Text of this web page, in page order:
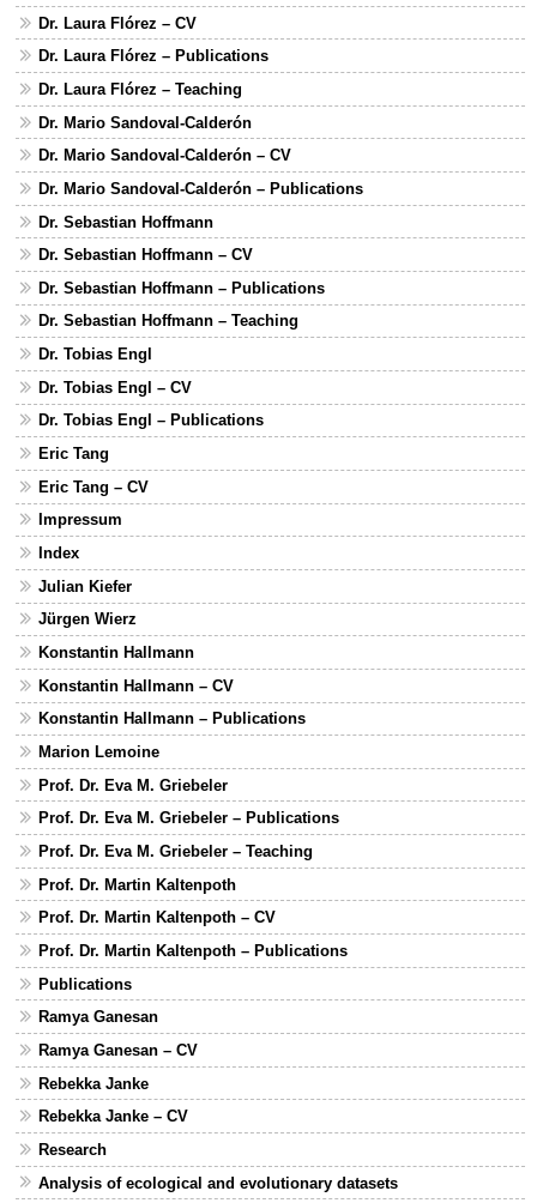
Dr. Laura Flórez – CV
Dr. Laura Flórez – Publications
Dr. Laura Flórez – Teaching
Dr. Mario Sandoval-Calderón
Dr. Mario Sandoval-Calderón – CV
Dr. Mario Sandoval-Calderón – Publications
Dr. Sebastian Hoffmann
Dr. Sebastian Hoffmann – CV
Dr. Sebastian Hoffmann – Publications
Dr. Sebastian Hoffmann – Teaching
Dr. Tobias Engl
Dr. Tobias Engl – CV
Dr. Tobias Engl – Publications
Eric Tang
Eric Tang – CV
Impressum
Index
Julian Kiefer
Jürgen Wierz
Konstantin Hallmann
Konstantin Hallmann – CV
Konstantin Hallmann – Publications
Marion Lemoine
Prof. Dr. Eva M. Griebeler
Prof. Dr. Eva M. Griebeler – Publications
Prof. Dr. Eva M. Griebeler – Teaching
Prof. Dr. Martin Kaltenpoth
Prof. Dr. Martin Kaltenpoth – CV
Prof. Dr. Martin Kaltenpoth – Publications
Publications
Ramya Ganesan
Ramya Ganesan – CV
Rebekka Janke
Rebekka Janke – CV
Research
Analysis of ecological and evolutionary datasets